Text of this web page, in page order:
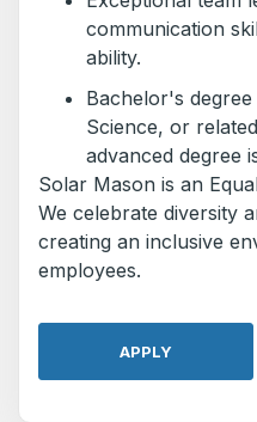
communication
ability.
Bachelor's
Science, or
advanced degree
Solar Mason is an
We celebrate diversity
creating an inclusive
employees.
APPLY